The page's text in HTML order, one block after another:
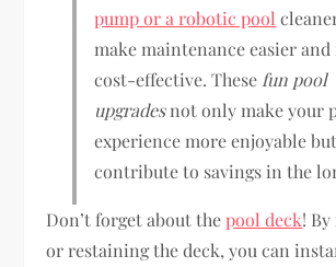
pump or a robotic pool
make maintenance easier
cost-effective. These fun pool
upgradesnot only make your
experience more enjoyable
contribute to savings in the
Don’t forget about thepool deck!
or restaining the deck, you can